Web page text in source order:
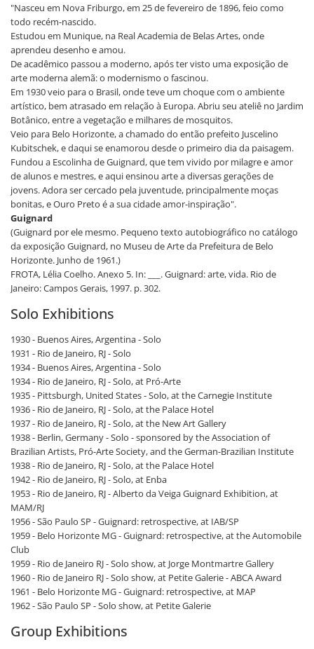
"Nasceu em Nova Friburgo, em 25 de fevereiro de 1896, feio como
todo recém-nascido.
Estudou em Munique, na Real Academia de Belas Artes, onde
aprendeu desenho e amou.
De acadêmico passou a moderno, após ter visto uma exposição de
arte moderna alemã: o modernismo o fascinou.
Em 1930 veio para o Brasil, onde teve um choque com o ambiente
artístico, bem atrasado em relação à Europa. Abriu seu ateliê no Jardim
Botânico, entre a vegetação e milhares de mosquitos.
Veio para Belo Horizonte, a chamado do então prefeito Juscelino
Kubitschek, e daqui se enamorou desde o primeiro dia da paisagem.
Fundou a Escolinha de Guignard, que tem vivido por milagre e amor
de alunos e mestres, e aqui ensinou arte a diversas gerações de
jovens. Adora ser cercado pela juventude, principalmente moças
bonitas, e Ouro Preto é a sua cidade amor-inspiração".
Guignard
(Guignard por ele mesmo. Pequeno texto autobiográfico no catálogo
da exposição Guignard, no Museu de Arte da Prefeitura de Belo
Horizonte. Junho de 1961.)
FROTA, Lélia Coelho. Anexo 5. In: ___. Guignard: arte, vida. Rio de
Janeiro: Campos Gerais, 1997. p. 302.
Solo Exhibitions
1930 - Buenos Aires, Argentina - Solo
1931 - Rio de Janeiro, RJ - Solo
1934 - Buenos Aires, Argentina - Solo
1934 - Rio de Janeiro, RJ - Solo, at Pró-Arte
1935 - Pittsburgh, United States - Solo, at the Carnegie Institute
1936 - Rio de Janeiro, RJ - Solo, at the Palace Hotel
1937 - Rio de Janeiro, RJ - Solo, at the New Art Gallery
1938 - Berlin, Germany - Solo - sponsored by the Association of
Brazilian Artists, Pró-Arte Society, and the German-Brazilian Institute
1938 - Rio de Janeiro, RJ - Solo, at the Palace Hotel
1942 - Rio de Janeiro, RJ - Solo, at Enba
1953 - Rio de Janeiro, RJ - Alberto da Veiga Guignard Exhibition, at
MAM/RJ
1956 - São Paulo SP - Guignard: retrospective, at IAB/SP
1959 - Belo Horizonte MG - Guignard: retrospective, at the Automobile
Club
1959 - Rio de Janeiro RJ - Solo show, at Jorge Montmartre Gallery
1960 - Rio de Janeiro RJ - Solo show, at Petite Galerie - ABCA Award
1961 - Belo Horizonte MG - Guignard: retrospective, at MAP
1962 - São Paulo SP - Solo show, at Petite Galerie
Group Exhibitions